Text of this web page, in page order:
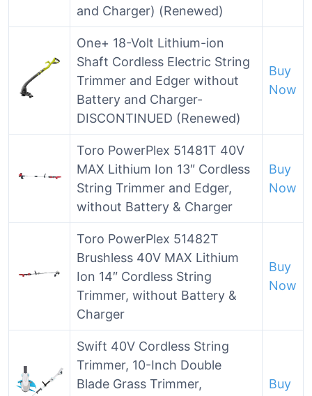
and Charger) (Renewed)
One+ 18-Volt Lithium-ion
Shaft Cordless Electric String
Trimmer and Edger without
Battery and Charger-
DISCONTINUED (Renewed)
Buy
Now
Toro PowerPlex 51481T 40V
MAX Lithium Ion 13″ Cordless
String Trimmer and Edger,
without Battery & Charger
Buy
Now
Toro PowerPlex 51482T
Brushless 40V MAX Lithium
Ion 14″ Cordless String
Trimmer, without Battery &
Charger
Buy
Now
Swift 40V Cordless String
Trimmer, 10-Inch Double
Blade Grass Trimmer,
Buy